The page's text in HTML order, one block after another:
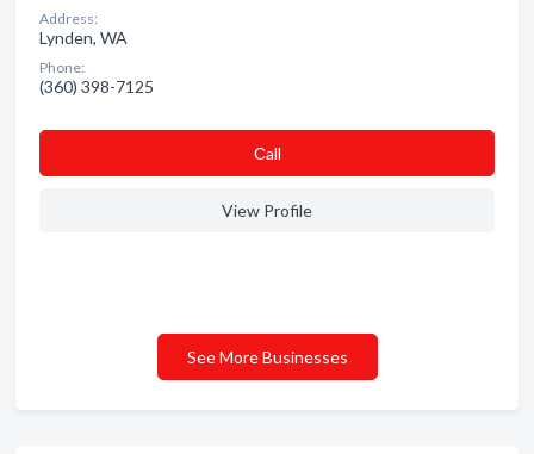
Address:
Lynden, WA
Phone:
(360) 398-7125
Сall
View Profile
See More Businesses